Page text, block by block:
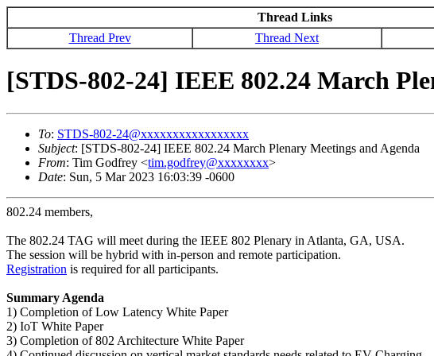
Thread Links
Thread Prev
Thread Next
[STDS-802-24] IEEE 802.24 March
To: STDS-802-24@xxxxxxxxxxxxxxxxx
Subject: [STDS-802-24] IEEE 802.24 March Plenary Meetings and Agenda
From: Tim Godfrey <tim.godfrey@xxxxxxxx>
Date: Sun, 5 Mar 2023 16:03:39 -0600
802.24 members,
The 802.24 TAG will meet during the IEEE 802 Plenary in Atlanta, GA, USA.
The session will be hybrid with in-person and remote participation.
Registration is required for all participants.
Summary Agenda
1) Completion of Low Latency White Paper
2) IoT White Paper
3) Completion of 802 Architecture White Paper